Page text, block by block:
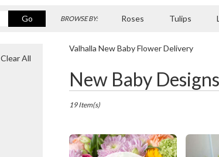
GoSearch
catalog
BROWSE BY: Roses Tulips
Sympathy
Clear All
Valhalla New Baby Flower Delivery
New Baby Designs
Best
Florists
Valhalla,
delivery
19 Item(s)